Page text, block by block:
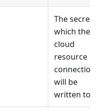
The secret
which the
cloud
resource
connection
will be
written to